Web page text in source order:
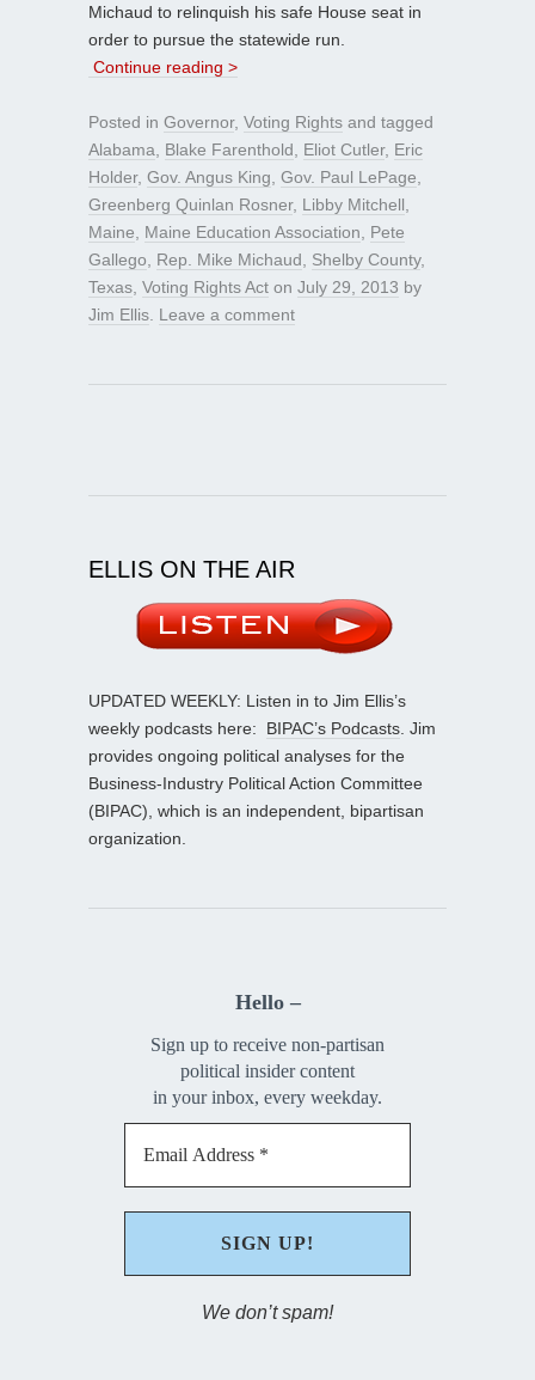
Michaud to relinquish his safe House seat in
order to pursue the statewide run.
Continue reading >
Posted in Governor, Voting Rights and tagged
Alabama
Blake Farenthold Eliot Cutler, Eric
Holder, Gov. Angus King Gov. Paul LePage
Greenberg Quinlan Rosner, Libby Mitchell
Maine
Maine Education Association
Pete
Gallego
Rep. Mike Michaud Shelby County,
Texas Voting Rights Act on July 29, 2013 by
Jim Ellis Leave a comment
ELLIS ON THE AIR
UPDATED WEEKLY: Listen in to Jim Ellis’s
weekly podcasts here: BIPAC’s Podcasts . Jim
provides ongoing political analyses for the
Business-Industry Political Action Committee
(BIPAC), which is an independent, bipartisan
organization.
Hello –
Sign up to receive non-partisan
political insider content
in your inbox, every weekday.
We don’t spam!